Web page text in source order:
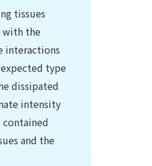
tissues
with the
interactions
type
dissipated
intensity
contained
and the